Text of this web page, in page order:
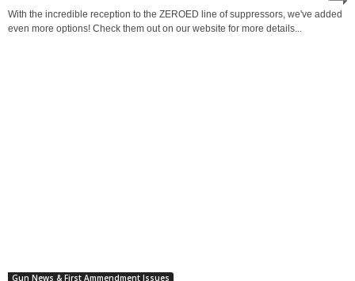
With the incredible reception to the ZEROED line of suppressors, we've added
even more options! Check them out on our website for more details...
Gun News & First Ammendment Issues